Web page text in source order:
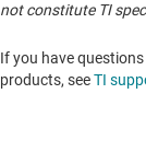
not constitute TI
If you have
products, seeTI